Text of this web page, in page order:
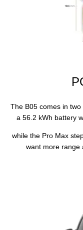
​The B05 comes in
a 56.2 kWh battery
while the Pro Max
want more range